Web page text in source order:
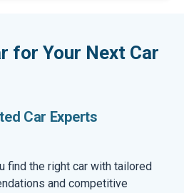
for Your Next Car
Car Experts
find the right car with tailored
and competitive